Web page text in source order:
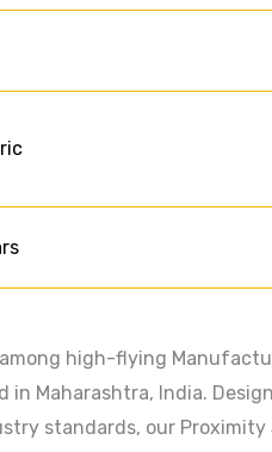
high-flying
in Maharashtra, India.
standards, our Proximity